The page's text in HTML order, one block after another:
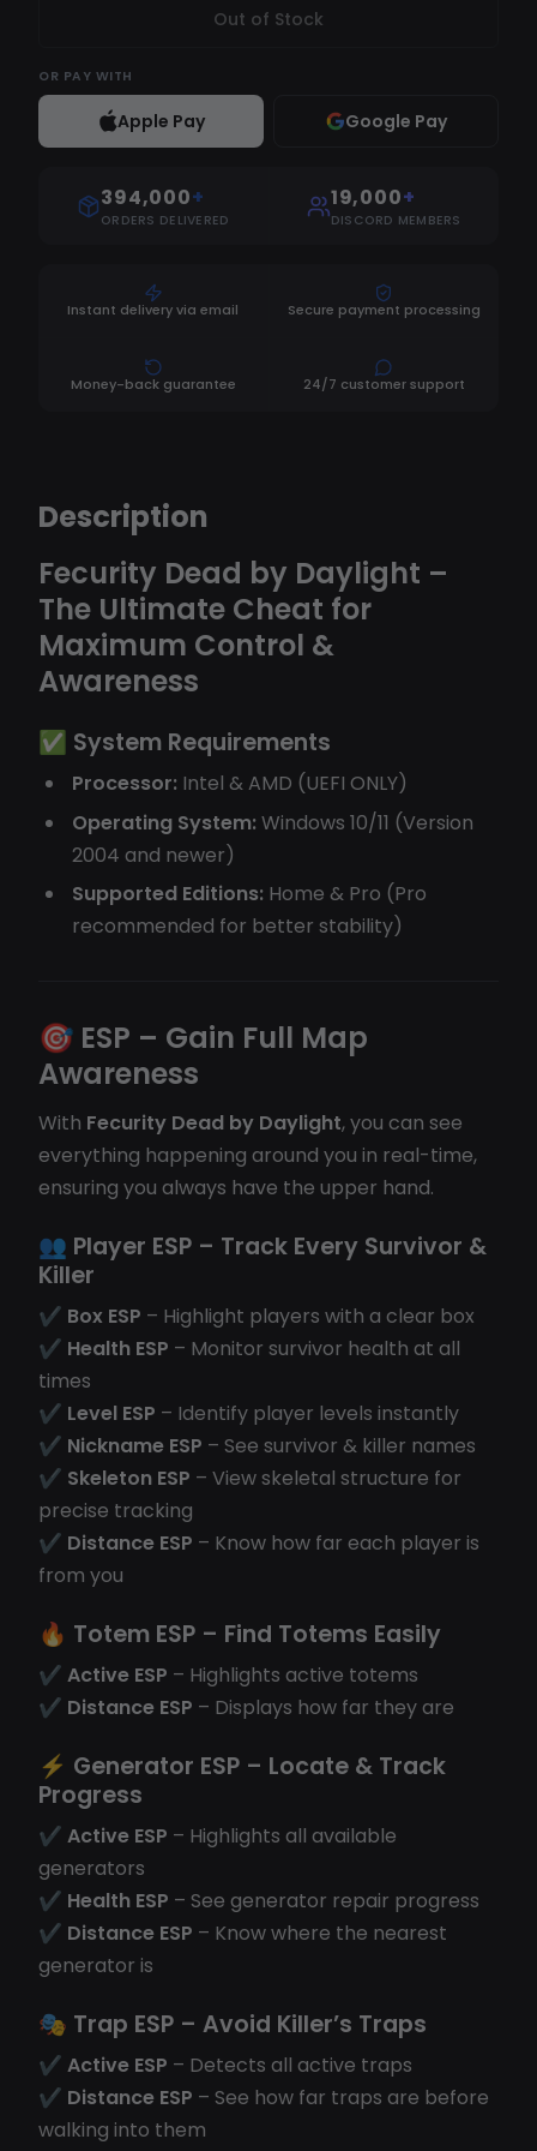
Out of Stock
OR PAY WITH
Apple Pay Google Pay
394,000+
ORDERS DELIVERED
19,000+
DISCORD MEMBERS
Instant delivery via email Secure payment processing
Money-back guarantee 24/7 customer support
Description
Fecurity Dead by Daylight –
The Ultimate Cheat for
Maximum Control &
Awareness
✅ System Requirements
Processor: Intel & AMD (UEFI ONLY)
Operating System: Windows 10/11 (Version
2004 and newer)
Supported Editions: Home & Pro (Pro
recommended for better stability)
🎯 ESP – Gain Full Map
Awareness
With Fecurity Dead by Daylight, you can see
everything happening around you in real-time,
ensuring you always have the upper hand.
👥 Player ESP – Track Every Survivor &
Killer
✔ Box ESP – Highlight players with a clear box
✔ Health ESP – Monitor survivor health at all
times
✔ Level ESP – Identify player levels instantly
✔ Nickname ESP – See survivor & killer names
✔ Skeleton ESP – View skeletal structure for
precise tracking
✔ Distance ESP – Know how far each player is
from you
🔥 Totem ESP – Find Totems Easily
✔ Active ESP – Highlights active totems
✔ Distance ESP – Displays how far they are
⚡ Generator ESP – Locate & Track
Progress
✔ Active ESP – Highlights all available
generators
✔ Health ESP – See generator repair progress
✔ Distance ESP – Know where the nearest
generator is
🎭 Trap ESP – Avoid Killer’s Traps
✔ Active ESP – Detects all active traps
✔ Distance ESP – See how far traps are before
walking into them